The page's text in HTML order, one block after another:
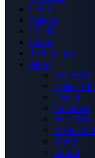
Crime
Nigeria
Politics
Sports
Technology
More
Advertise
Editor’s
Health
Opinions
Press
Media
World
Forum